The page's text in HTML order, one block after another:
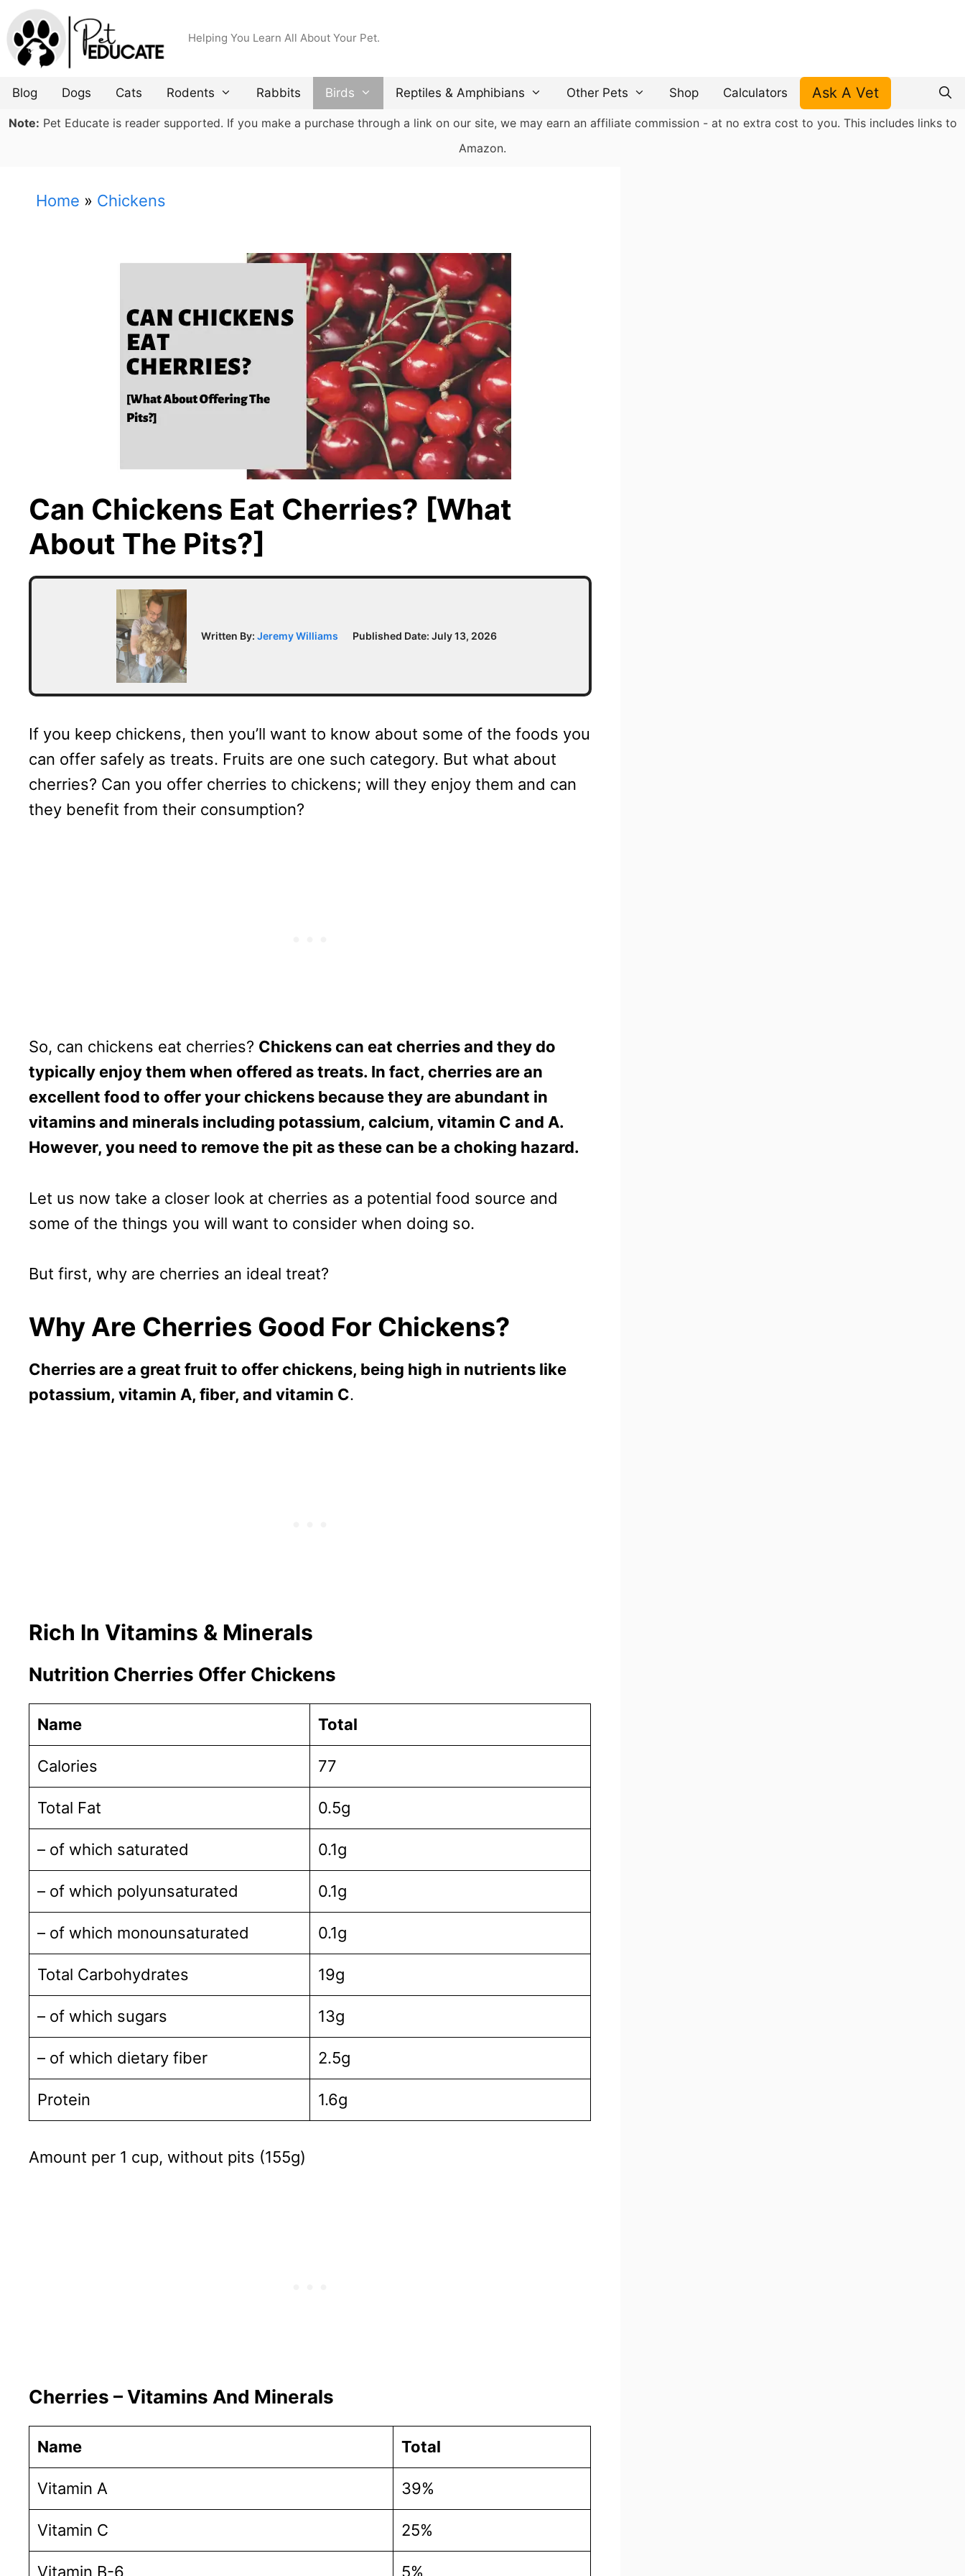
Skip
to
content
Helping You Learn All About Your Pet.
Blog Dogs Cats Rodents Rabbits Birds Reptiles & Amphibians Other Pets Shop Calculators Ask A Vet
Note: Pet Educate is reader supported. If you make a purchase through a link on our site, we may earn an affiliate commission - at no extra cost to you. This includes links to
Amazon.
Home » Chickens
Can Chickens Eat Cherries? [What
About The Pits?]
Written By: Jeremy Williams Published Date: July 13, 2026
If you keep chickens, then you’ll want to know about some of the foods you
can offer safely as treats. Fruits are one such category. But what about
cherries? Can you offer cherries to chickens; will they enjoy them and can
they benefit from their consumption?
So, can chickens eat cherries? Chickens can eat cherries and they do
typically enjoy them when offered as treats. In fact, cherries are an
excellent food to offer your chickens because they are abundant in
vitamins and minerals including potassium, calcium, vitamin C and A.
However, you need to remove the pit as these can be a choking hazard.
Let us now take a closer look at cherries as a potential food source and
some of the things you will want to consider when doing so.
But first, why are cherries an ideal treat?
Why Are Cherries Good For Chickens?
Cherries are a great fruit to offer chickens, being high in nutrients like
potassium, vitamin A, fiber, and vitamin C.
Rich In Vitamins & Minerals
Nutrition Cherries Offer Chickens
Name Total
Calories 77
Total Fat 0.5g
– of which saturated 0.1g
– of which polyunsaturated 0.1g
– of which monounsaturated 0.1g
Total Carbohydrates 19g
– of which sugars 13g
– of which dietary fiber 2.5g
Protein 1.6g
Amount per 1 cup, without pits (155g)
Cherries – Vitamins And Minerals
Name Total
Vitamin A 39%
Vitamin C 25%
Vitamin B-6 5%